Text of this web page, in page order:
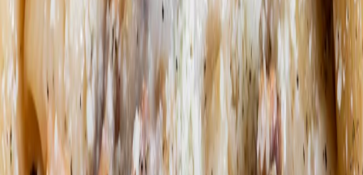
Book a table
EN